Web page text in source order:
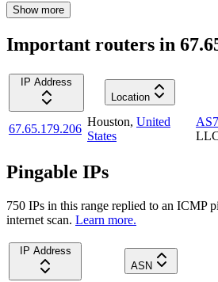
Show more
Important routers in
IP Address
Location
67.65.179.206
Houston, United
States
Pingable IPs
750 IPs in this range replied to an ICMP
internet scan. Learn more.
IP Address
ASN